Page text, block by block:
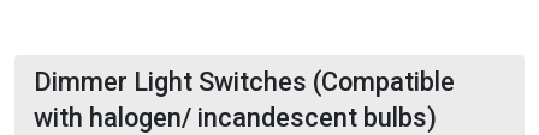
Dimmer Light Switches (Compatible
with halogen/ incandescent bulbs)